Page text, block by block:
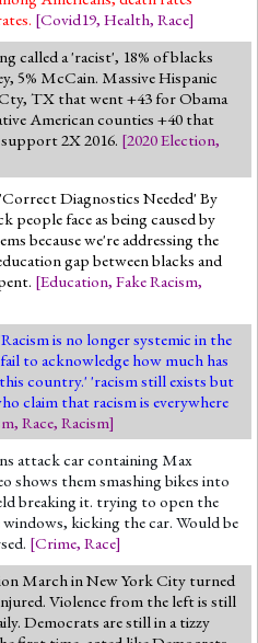
[Covid19, Health, Race]
called a 'racist', 18% of blacks
5% McCain. Massive Hispanic
TX that went +43 for Obama
American counties +40 that
2X 2016. [2020 Election,
Diagnostics Needed' By
people face as being caused by
because we're addressing the
gap between blacks and
[Education, Fake Racism,
is no longer systemic in the
to acknowledge how much has
country.' 'racism still exists but
claim that racism is everywhere
, Race, Racism]
attack car containing Max
shows them smashing bikes into
breaking it. trying to open the
kicking the car. Would be
[Crime, Race]
March in New York City turned
Violence from the left is still
Democrats are still in a tizzy